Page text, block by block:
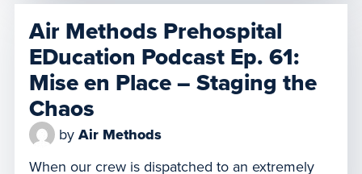
something feels off to one of our clinicians and
he believes our patient faces imminent peril.
Does he defer to the doctor […]
Air Methods Prehospital
EDucation Podcast Ep. 61:
Mise en Place – Staging the
Chaos
by Air Methods
When our crew is dispatched to an extremely